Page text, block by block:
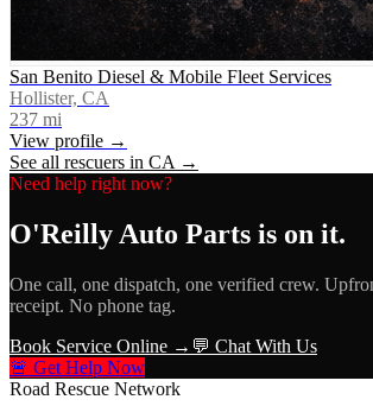
San Benito Diesel & Mobile Fleet Services
Hollister, CA
237 mi
View profile →
See all rescuers in CA →
Need help right now?
O'Reilly Auto Parts is on it.
One call, one dispatch, one verified crew.
receipt. No phone tag.
Book Service Online → 💬 Chat With Us
🚨 Get Help Now
Road Rescue Network